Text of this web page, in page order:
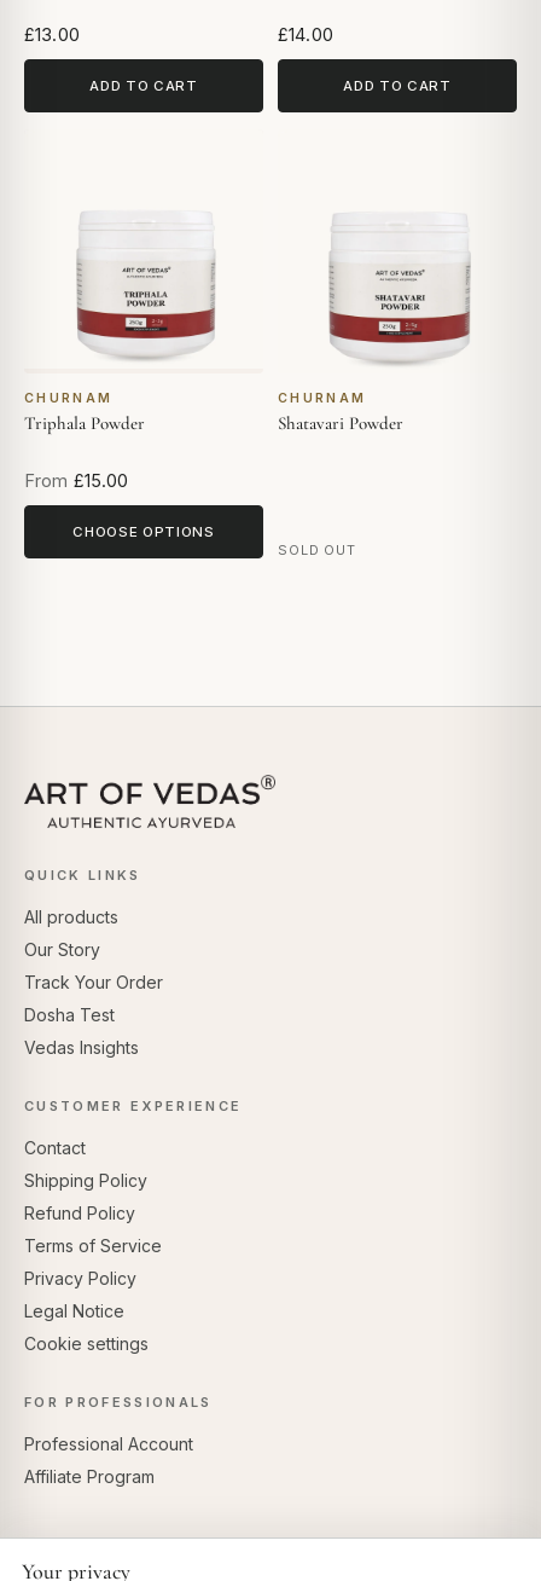
£13.00
ADD TO CART
£14.00
ADD TO CART
CHURNAM
Triphala Powder
From £15.00
CHOOSE OPTIONS
CHURNAM
Shatavari Powder
SOLD OUT
QUICK LINKS
All products
Our Story
Track Your Order
Dosha Test
Vedas Insights
CUSTOMER EXPERIENCE
Contact
Shipping Policy
Refund Policy
Terms of Service
Privacy Policy
Legal Notice
Cookie settings
FOR PROFESSIONALS
Professional Account
Affiliate Program
Your privacy